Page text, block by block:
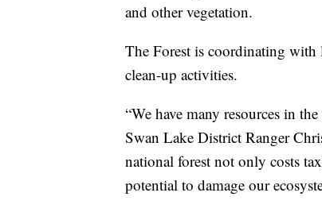
and other vegetation.
The Forest is coordinating with
clean-up activities.
“We have many resources in
Swan Lake District Ranger
national forest not only costs
potential to damage our